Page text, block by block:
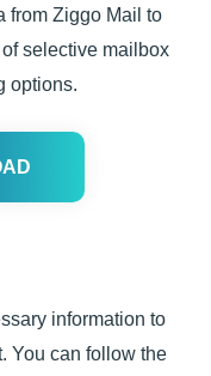
from Ziggo Mail to
selective mailbox
options.
information to
You can follow the